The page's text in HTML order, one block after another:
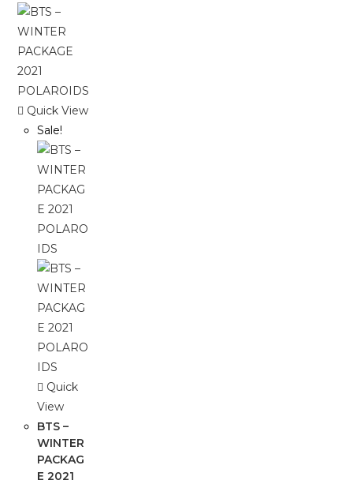
Quick View
Sale!
Quick
View
BTS –
WINTER
PACKAG
E 2021